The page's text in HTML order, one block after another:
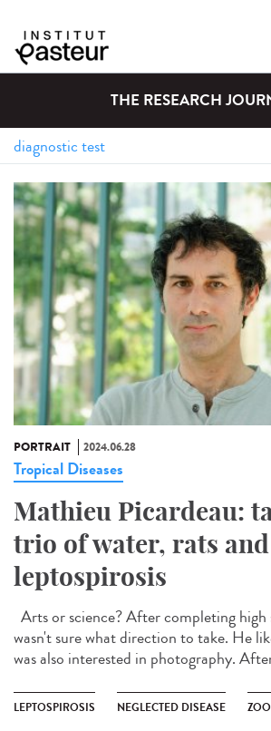
THE RESEARCH
PORTRAIT 2024.06.28
Tropical Diseases
Mathieu Picardeau:
trio of water, rats and
leptospirosis
Arts or science? After completing
wasn't sure what direction to take. He
was also interested in photography.
LEPTOSPIROSIS NEGLECTED DISEASE